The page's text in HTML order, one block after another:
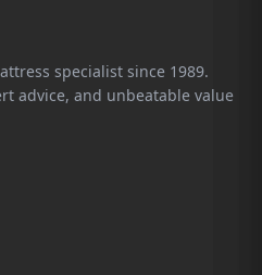
specialist since 1989.
advice, and unbeatable value